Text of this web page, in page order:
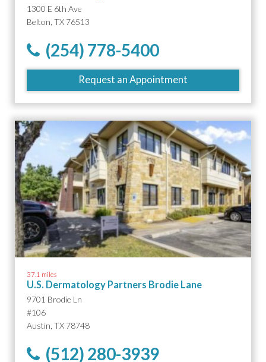
1300 E 6th Ave
Belton, TX 76513
(254) 778-5400
Request an Appointment
37.1 miles
U.S. Dermatology Partners Brodie Lane
9701 Brodie Ln
#106
Austin, TX 78748
(512) 280-3939